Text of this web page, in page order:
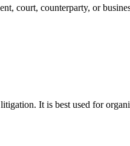
court, counterparty, or
It is best used for